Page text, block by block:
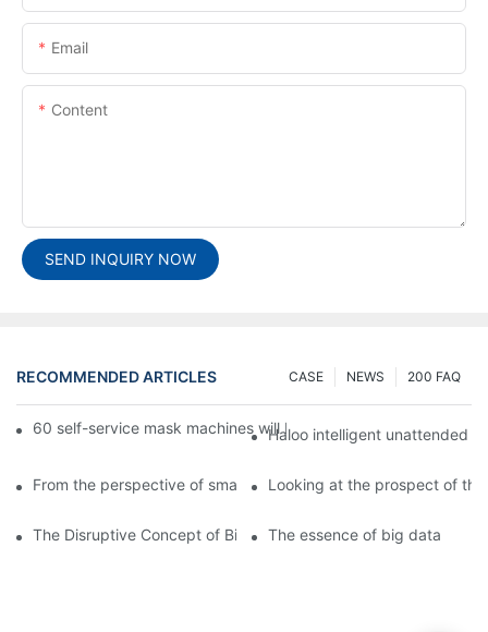
Email
Content
SEND INQUIRY NOW
RECOMMENDED ARTICLES 200 FAQ
NEWS
CASE
60 self-service mask machines will be unveiled at Chengdu
Haloo intelligent unattended
From the perspective of smart cabinets, the prospect of
Looking at the prospect of
The Disruptive Concept of Big DataThe essence of big data